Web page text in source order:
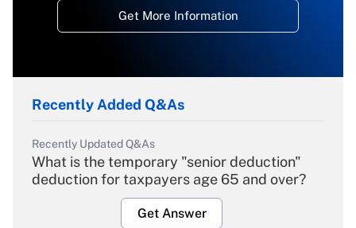
Get More Information
Recently Added Q&As
Recently Updated Q&As
What is the temporary "senior deduction"
deduction for taxpayers age 65 and over?
Get Answer